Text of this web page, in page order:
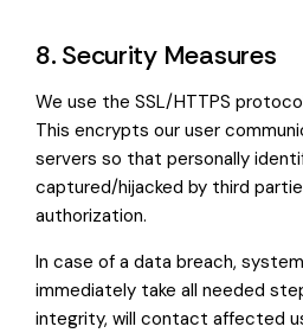
8. Security Measures
We use the SSL/HTTPS
This encrypts our user
servers so that personally
captured/hijacked by third
authorization.
In case of a data breach,
immediately take all needed
integrity, will contact affected